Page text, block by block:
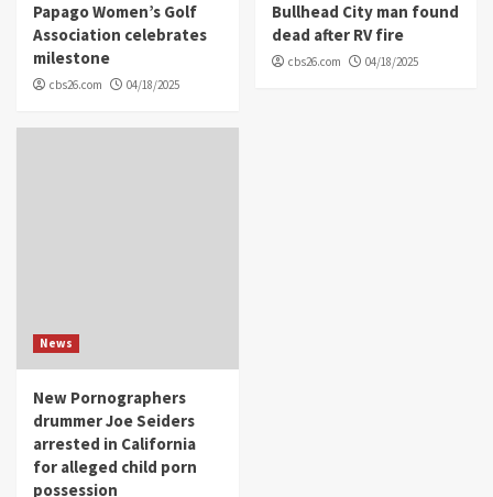
Papago Women’s Golf
Association celebrates
milestone
cbs26.com 04/18/2025
Bullhead City man found
dead after RV fire
cbs26.com 04/18/2025
News
New Pornographers
drummer Joe Seiders
arrested in California
for alleged child porn
possession